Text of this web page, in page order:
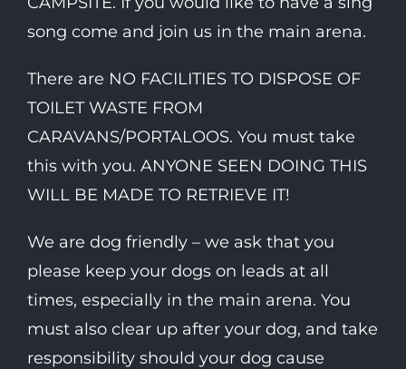
song come and join us in the main arena.
There are NO FACILITIES TO DISPOSE OF
TOILET WASTE FROM
CARAVANS/PORTALOOS. You must take
this with you. ANYONE SEEN DOING THIS
WILL BE MADE TO RETRIEVE IT!
We are dog friendly – we ask that you
please keep your dogs on leads at all
times, especially in the main arena. You
must also clear up after your dog, and take
responsibility should your dog cause